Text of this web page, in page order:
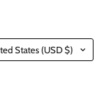
States (USD $)